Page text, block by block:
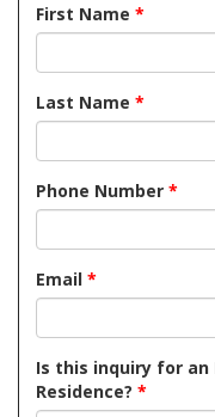
First Name *
Last Name *
Phone Number *
Email *
Is this inquiry for
Residence? *